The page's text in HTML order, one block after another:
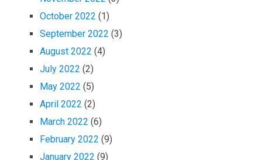
October 2022 (1)
September 2022 (3)
August 2022 (4)
July 2022 (2)
May 2022 (5)
April 2022 (2)
March 2022 (6)
February 2022 (9)
January 2022 (9)